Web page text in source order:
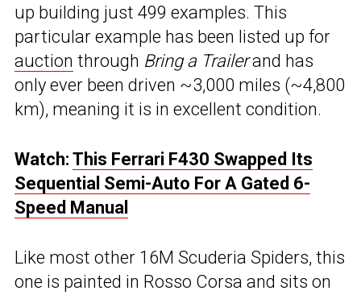
up building just 499 examples. This
particular example has been listed up for
auction through Bring a Trailerand has
only ever been driven ~3,000 miles (~4,800
km), meaning it is in excellent condition.
Watch: This Ferrari F430 Swapped Its
Sequential Semi-Auto For A Gated 6-
Speed Manual
Like most other 16M Scuderia Spiders, this
one is painted in Rosso Corsa and sits on